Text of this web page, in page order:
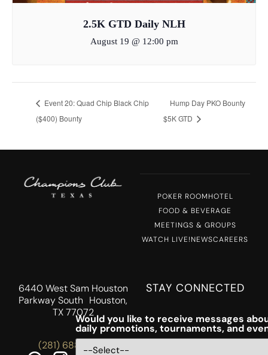
2.5K GTD Daily NLH
August 19 @ 12:00 pm
Event 20: Quad Chip Black Chip
($400) Bounty
Hump Day PKO Bounty
$5K GTD
POKER ROOMHOTEL
FOOD & BEVERAGE
MEETINGS & GROUPS
WATCH LIVE!NEWSCAREERS
6440 West Sam Houston
Parkway South Houston,
TX 77072
(281) 688-5756
STAY CONNECTED
Would you like to receive messages
daily promotions, tournaments, and